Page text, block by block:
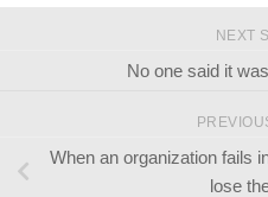
NEXT
No one said it
When an organization fails
lose